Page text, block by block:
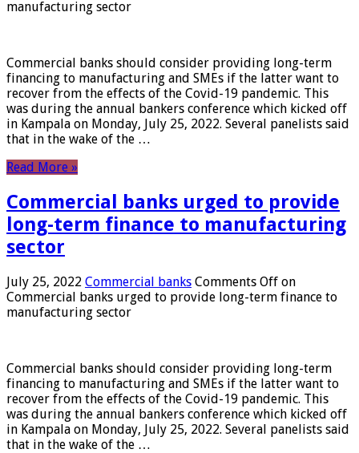
manufacturing sector
Commercial banks should consider providing long-term
financing to manufacturing and SMEs if the latter want to
recover from the effects of the Covid-19 pandemic. This
was during the annual bankers conference which kicked off
in Kampala on Monday, July 25, 2022. Several panelists said
that in the wake of the …
Read More »
Commercial banks urged to provide
long-term finance to manufacturing
sector
July 25, 2022 Commercial banks Comments Off on
Commercial banks urged to provide long-term finance to
manufacturing sector
Commercial banks should consider providing long-term
financing to manufacturing and SMEs if the latter want to
recover from the effects of the Covid-19 pandemic. This
was during the annual bankers conference which kicked off
in Kampala on Monday, July 25, 2022. Several panelists said
that in the wake of the …